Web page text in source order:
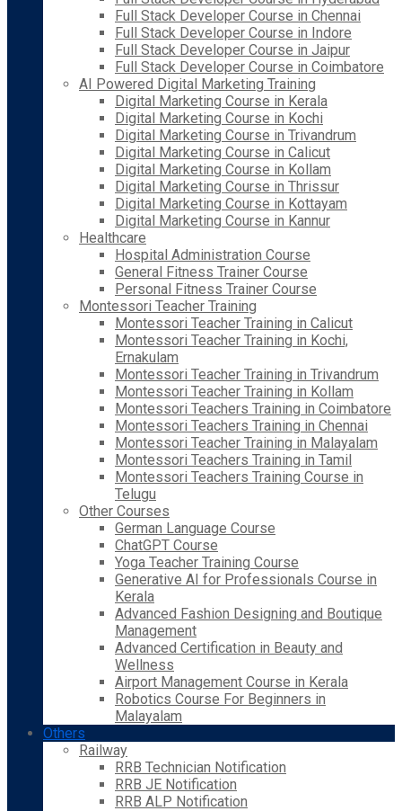
Full Stack Developer Course in Chennai
Full Stack Developer Course in Indore
Full Stack Developer Course in Jaipur
Full Stack Developer Course in Coimbatore
AI Powered Digital Marketing Training
Digital Marketing Course in Kerala
Digital Marketing Course in Kochi
Digital Marketing Course in Trivandrum
Digital Marketing Course in Calicut
Digital Marketing Course in Kollam
Digital Marketing Course in Thrissur
Digital Marketing Course in Kottayam
Digital Marketing Course in Kannur
Healthcare
Hospital Administration Course
General Fitness Trainer Course
Personal Fitness Trainer Course
Montessori Teacher Training
Montessori Teacher Training in Calicut
Montessori Teacher Training in Kochi,
Ernakulam
Montessori Teacher Training in Trivandrum
Montessori Teacher Training in Kollam
Montessori Teachers Training in Coimbatore
Montessori Teachers Training in Chennai
Montessori Teacher Training in Malayalam
Montessori Teachers Training in Tamil
Montessori Teachers Training Course in
Telugu
Other Courses
German Language Course
ChatGPT Course
Yoga Teacher Training Course
Generative AI for Professionals Course in
Kerala
Advanced Fashion Designing and Boutique
Management
Advanced Certification in Beauty and
Wellness
Airport Management Course in Kerala
Robotics Course For Beginners in
Malayalam
Others
Railway
RRB Technician Notification
RRB JE Notification
RRB ALP Notification